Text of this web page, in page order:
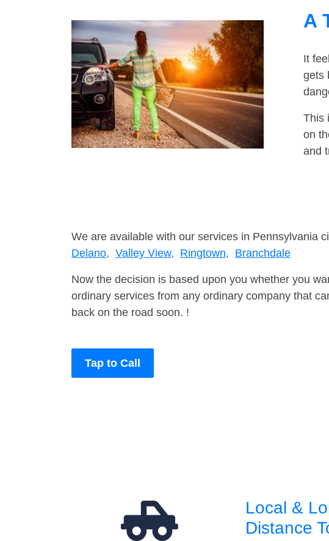
A
It
gets
This
on
and
We are available with our services in Pennsylvania
Delano, Valley View, Ringtown, Branchdale
Now the decision is based upon you whether you
ordinary services from any ordinary company that
back on the road soon. !
Tap to Call
Local &
Distance